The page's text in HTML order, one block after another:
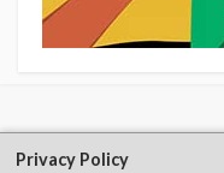
Privacy Policy